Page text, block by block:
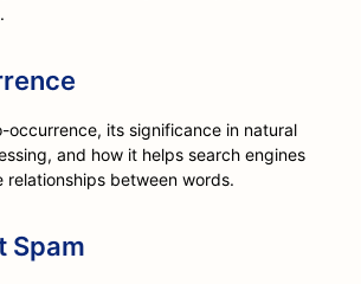
occurrence, its significance in natural
and how it helps search engines
relationships between words.
Spam